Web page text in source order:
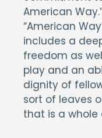
American
“American
includes a
freedom as
play and an
dignity of
sort of leaves
that is a whole